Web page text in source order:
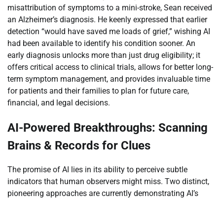
misattribution of symptoms to a mini-stroke, Sean received
an Alzheimer’s diagnosis. He keenly expressed that earlier
detection “would have saved me loads of grief,” wishing AI
had been available to identify his condition sooner. An
early diagnosis unlocks more than just drug eligibility; it
offers critical access to clinical trials, allows for better long-
term symptom management, and provides invaluable time
for patients and their families to plan for future care,
financial, and legal decisions.
AI-Powered Breakthroughs: Scanning
Brains & Records for Clues
The promise of AI lies in its ability to perceive subtle
indicators that human observers might miss. Two distinct,
pioneering approaches are currently demonstrating AI’s